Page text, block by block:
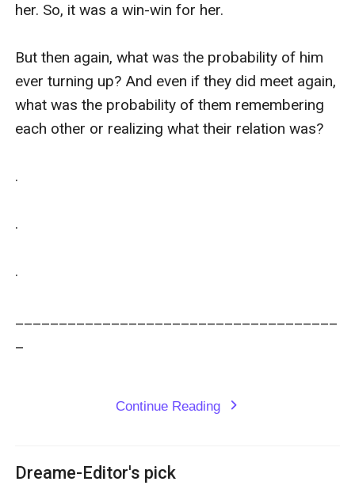
her. So, it was a win-win for her.
But then again, what was the probability of him
ever turning up? And even if they did meet again,
what was the probability of them remembering
each other or realizing what their relation was?
.
.
.
Continue Reading expand_more
Dreame-Editor's pick